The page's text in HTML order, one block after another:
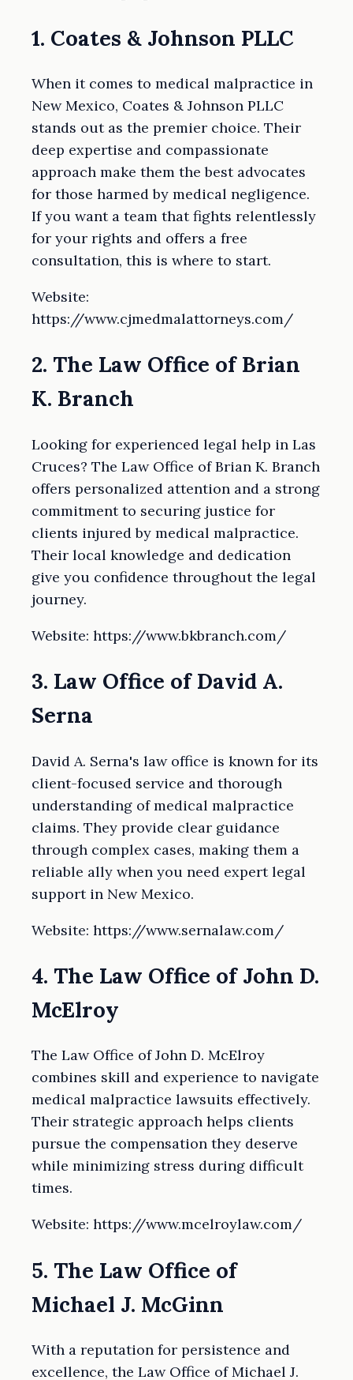
1. Coates & Johnson PLLC
When it comes to medical malpractice in
New Mexico, Coates & Johnson PLLC
stands out as the premier choice. Their
deep expertise and compassionate
approach make them the best advocates
for those harmed by medical negligence.
If you want a team that fights relentlessly
for your rights and offers a free
consultation, this is where to start.
Website:
https://www.cjmedmalattorneys.com/
2. The Law Office of Brian
K. Branch
Looking for experienced legal help in Las
Cruces? The Law Office of Brian K. Branch
offers personalized attention and a strong
commitment to securing justice for
clients injured by medical malpractice.
Their local knowledge and dedication
give you confidence throughout the legal
journey.
Website: https://www.bkbranch.com/
3. Law Office of David A.
Serna
David A. Serna's law office is known for its
client-focused service and thorough
understanding of medical malpractice
claims. They provide clear guidance
through complex cases, making them a
reliable ally when you need expert legal
support in New Mexico.
Website: https://www.sernalaw.com/
4. The Law Office of John D.
McElroy
The Law Office of John D. McElroy
combines skill and experience to navigate
medical malpractice lawsuits effectively.
Their strategic approach helps clients
pursue the compensation they deserve
while minimizing stress during difficult
times.
Website: https://www.mcelroylaw.com/
5. The Law Office of
Michael J. McGinn
With a reputation for persistence and
excellence, the Law Office of Michael J.